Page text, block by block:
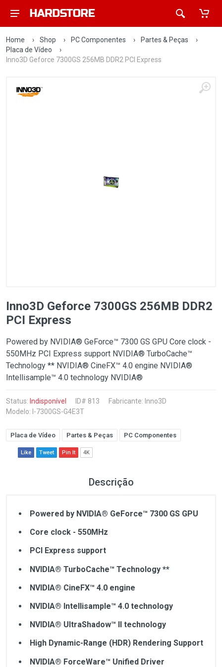
Home › Shop › PC Componentes › Partes & Peças
›
Placa de Vídeo
›
Inno3D Geforce 7300GS 256MB DDR2 PCI Express
Inno3D Geforce 7300GS 256MB DDR2
PCI Express
Powered by NVIDIA® GeForce™ 7300 GS GPU Core clock -
550MHz PCI Express support NVIDIA® TurboCache™
Technology ** NVIDIA® CineFX™ 4.0 engine NVIDIA®
Intellisample™ 4.0 technology NVIDIA®
Status: Indisponível ID# 813 Fabricante: Inno3D
Modelo: I-7300GS-G4E3T
Placa de Vídeo Partes & Peças PC Componentes
Like Tweet Pin It 4K
Descrição
Powered by NVIDIA® GeForce™ 7300 GS GPU
Core clock - 550MHz
PCI Express support
NVIDIA® TurboCache™ Technology **
NVIDIA® CineFX™ 4.0 engine
NVIDIA® Intellisample™ 4.0 technology
NVIDIA® UltraShadow™ II technology
High Dynamic-Range (HDR) Rendering Support
NVIDIA® ForceWare™ Unified Driver